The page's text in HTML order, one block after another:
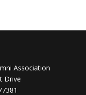
Association
Drive